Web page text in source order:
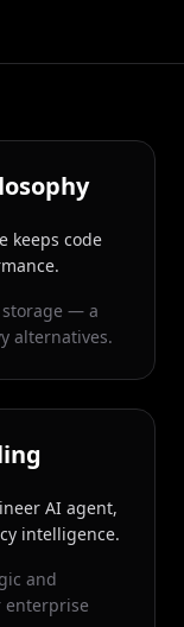
keeps code
storage — a
alternatives.
AI agent,
intelligence.
and
enterprise